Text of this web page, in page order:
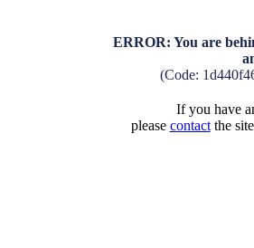
ERROR: You are
(Code:
If you have
please contactthe